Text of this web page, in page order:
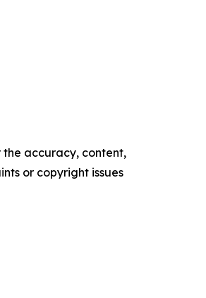
the accuracy, content,
or copyright issues